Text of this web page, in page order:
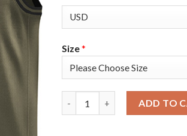
Size*
ADD TO